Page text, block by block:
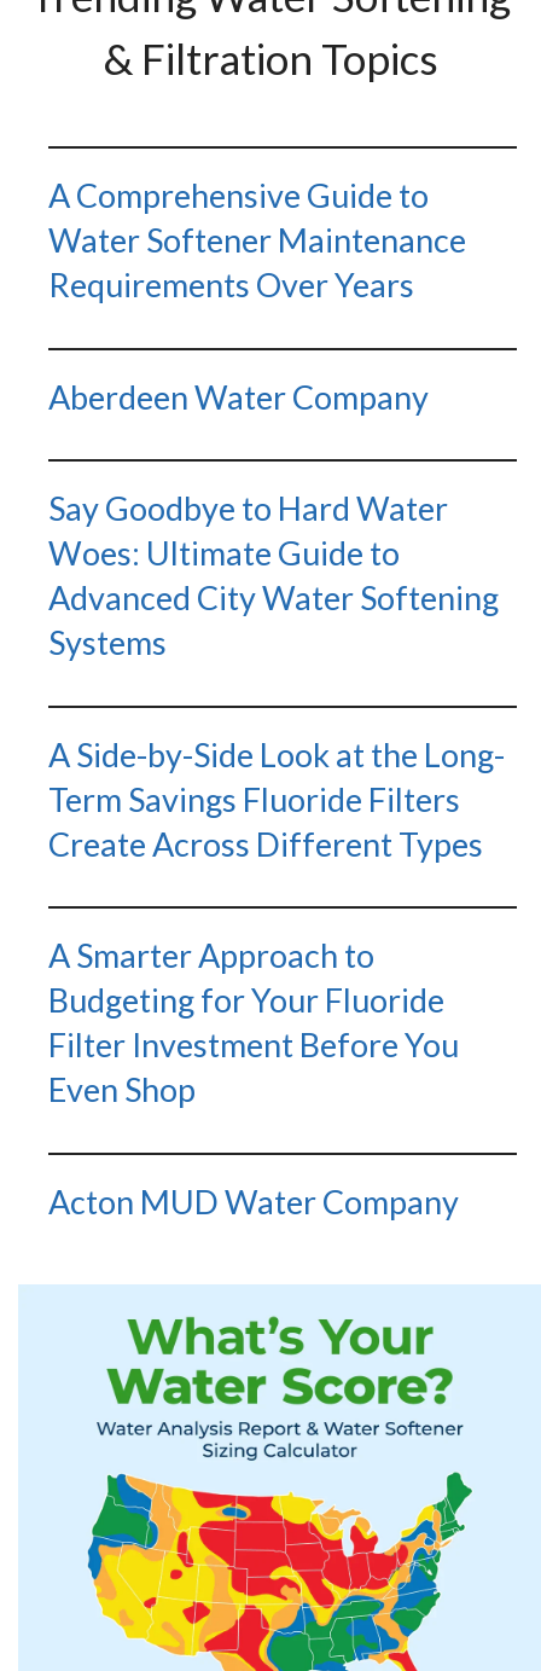
& Filtration Topics
A Comprehensive Guide to
Water Softener Maintenance
Requirements Over Years
Aberdeen Water Company
Say Goodbye to Hard Water
Woes: Ultimate Guide to
Advanced City Water Softening
Systems
A Side-by-Side Look at the Long-
Term Savings Fluoride Filters
Create Across Different Types
A Smarter Approach to
Budgeting for Your Fluoride
Filter Investment Before You
Even Shop
Acton MUD Water Company